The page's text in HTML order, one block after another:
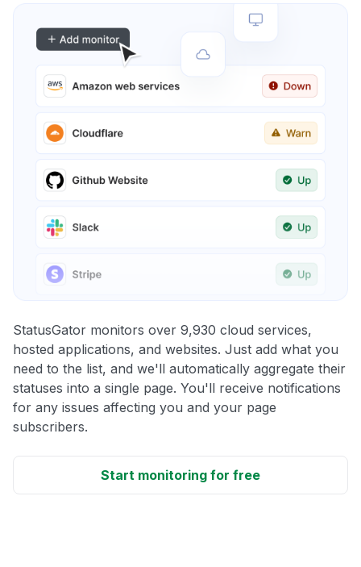
StatusGator monitors over 9,930 cloud services,
hosted applications, and websites. Just add what you
need to the list, and we'll automatically aggregate their
statuses into a single page. You'll receive notifications
for any issues affecting you and your page
subscribers.
Start monitoring for free